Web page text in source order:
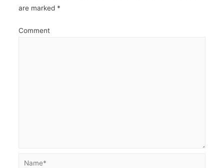
are marked *
Comment
Name*